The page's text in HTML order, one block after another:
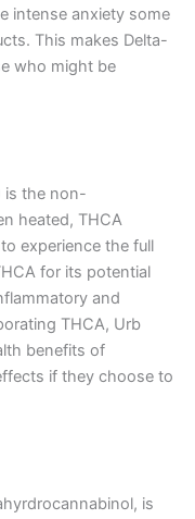
intense anxiety some
This makes Delta-
who might be
is the non-
heated, THCA
experience the full
for its potential
and
THCA, Urb
benefits of
if they choose to
is